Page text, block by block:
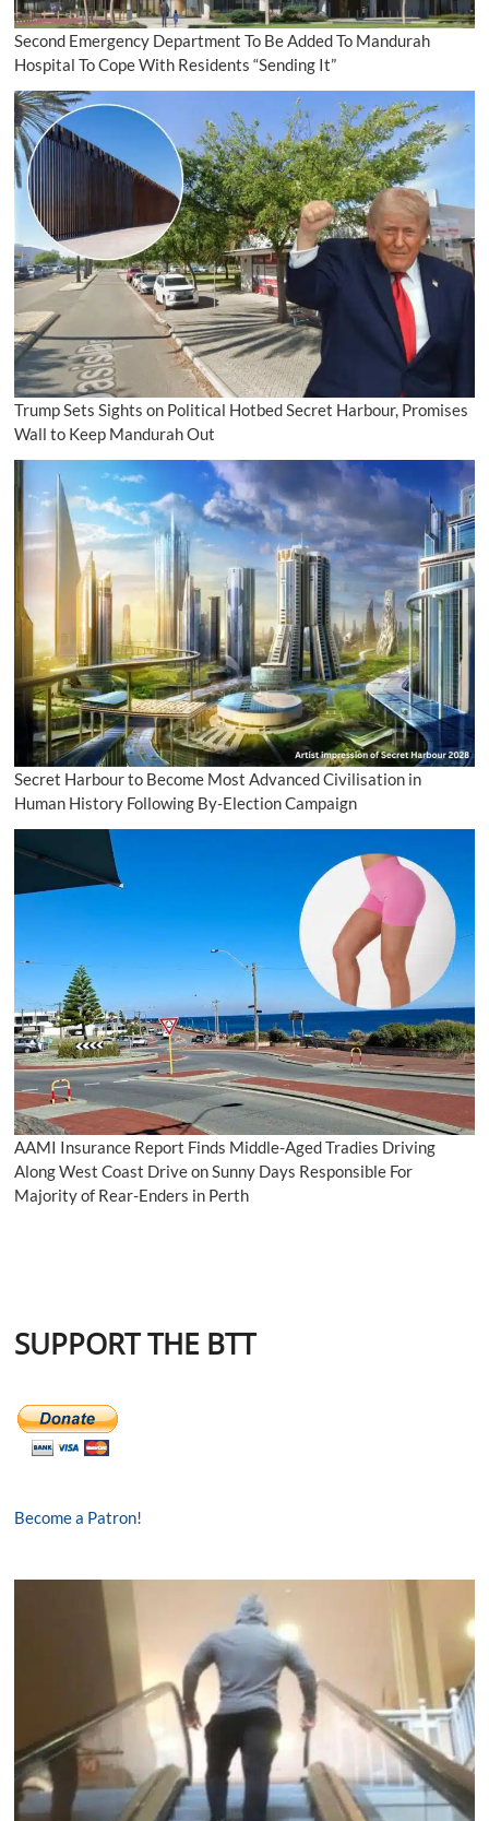
Second Emergency Department To Be Added To Mandurah
Hospital To Cope With Residents “Sending It”
Trump Sets Sights on Political Hotbed Secret Harbour, Promises
Wall to Keep Mandurah Out
Secret Harbour to Become Most Advanced Civilisation in
Human History Following By-Election Campaign
AAMI Insurance Report Finds Middle-Aged Tradies Driving
Along West Coast Drive on Sunny Days Responsible For
Majority of Rear-Enders in Perth
SUPPORT THE BTT
Become a Patron!